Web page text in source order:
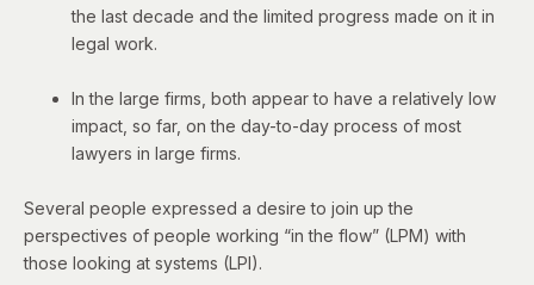
the last decade and the limited progress made on it in
legal work.
In the large firms, both appear to have a relatively low
impact, so far, on the day-to-day process of most
lawyers in large firms.
Several people expressed a desire to join up the
perspectives of people working “in the flow” (LPM) with
those looking at systems (LPI).